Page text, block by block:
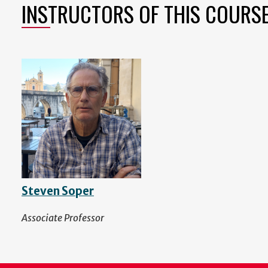
INSTRUCTORS OF THIS
Steven Soper
Associate Professor